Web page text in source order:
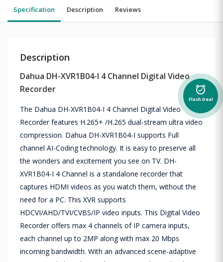
Specification Description Reviews
Description
Dahua DH-XVR1B04-I 4 Channel Digital Video
Recorder
The Dahua DH-XVR1B04-I 4 Channel Digital Video
Recorder features H.265+ /H.265 dual-stream ultra video
compression. Dahua DH-XVR1B04-I supports Full
channel AI-Coding technology. It is easy to preserve all
the wonders and excitement you see on TV. DH-
XVR1B04-I 4 Channel is a standalone recorder that
captures HDMI videos as you watch them, without the
need for a PC. This XVR supports
HDCVI/AHD/TVI/CVBS/IP video inputs. This Digital Video
Recorder offers max 4 channels of IP camera inputs,
each channel up to 2MP along with max 20 Mbps
incoming bandwidth. With an advanced scene-adaptive
alarm_on
Flash Deal